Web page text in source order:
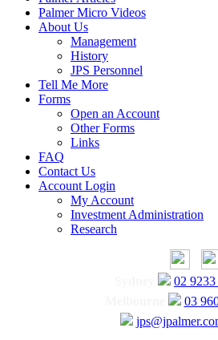
Palmer Micro Videos
About Us
Management
History
JPS Personnel
Tell Me More
Forms
Open an Account
Other Forms
Links
FAQ
Contact Us
Account Login
My Account
Investment Administration
Research
02
03